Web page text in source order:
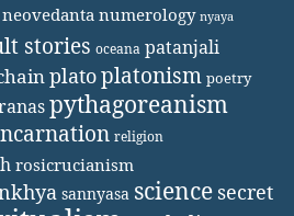
neovedanta numerology nyaya
stories oceana patanjali
platoplatonism poetry
pythagoreanism
religion
rosicrucianism
sannyasa science secret